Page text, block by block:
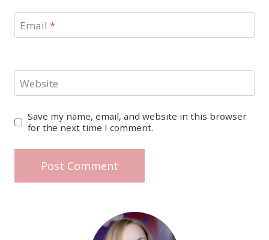
Email *
Website
Save my name, email, and website in this browser
for the next time I comment.